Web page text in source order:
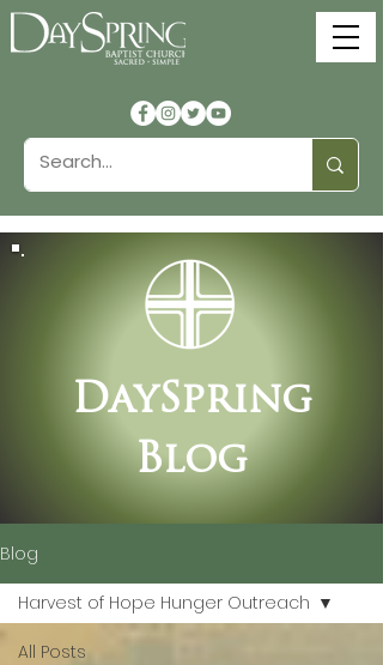
DaySpring
Blog
Blog
All Posts
Harvest of Hope Hunger Outreach